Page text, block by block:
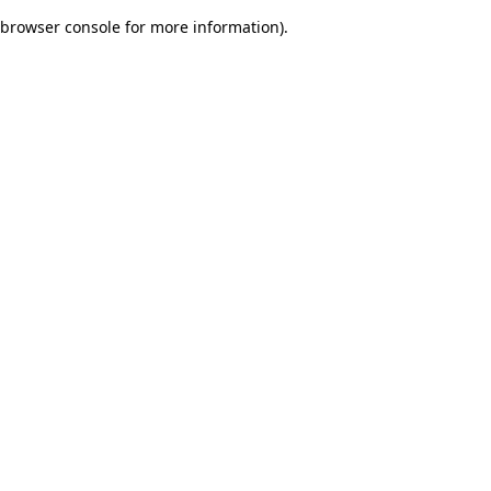
browser console for more information).